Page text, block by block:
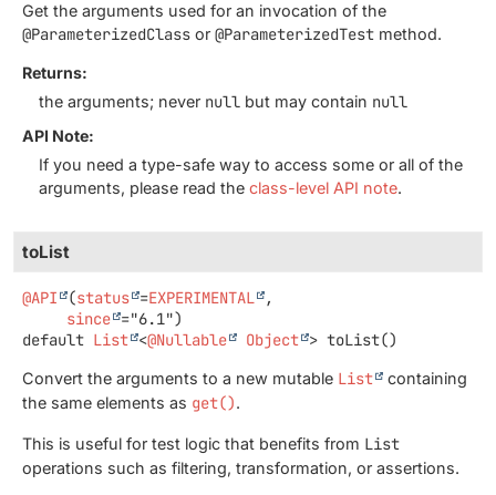
Get the arguments used for an invocation of the
@ParameterizedClass or @ParameterizedTest method.
Returns:
the arguments; never null but may contain null
API Note:
If you need a type-safe way to access some or all of the
arguments, please read the class-level API note.
toList
@API (status =EXPERIMENTAL
,
since
default List <@Nullable Object > toList()
Convert the arguments to a new mutable List
containing
the same elements as get().
This is useful for test logic that benefits from List
operations such as filtering, transformation, or assertions.